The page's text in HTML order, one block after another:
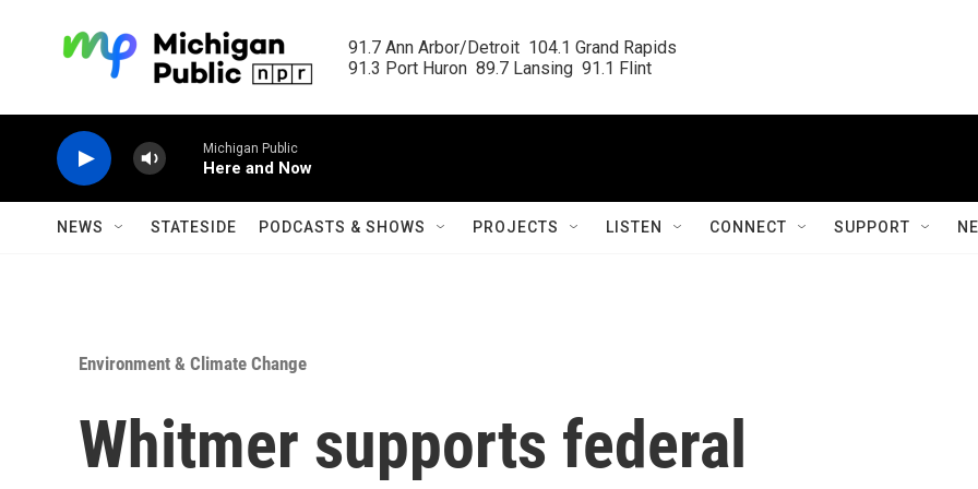
91.7 Ann Arbor/Detroit  104.1 Grand Rapids
91.3 Port Huron  89.7 Lansing  91.1 Flint
Michigan Public
Here and Now
NEWS STATESIDE PODCASTS & SHOWS PROJECTS LISTEN CONNECT SUPPORT
Environment & Climate Change
Whitmer supports federal